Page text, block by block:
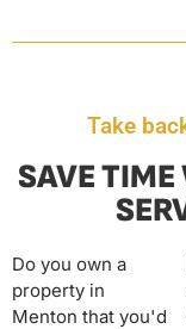
Take
SAVE TIME
Do you own a
property in
Menton that you'd
last-minute
check-ins, or
managing
synchronization,
guest check-in,
and providing